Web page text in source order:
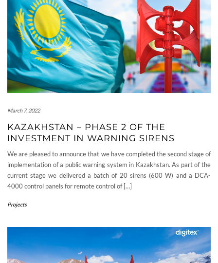
March 7, 2022
KAZAKHSTAN – PHASE 2 OF THE
INVESTMENT IN WARNING SIRENS
We are pleased to announce that we have completed the second stage of
implementation of a public warning system in Kazakhstan. As part of the
current stage we delivered a batch of 20 sirens (600 W) and a DCA-
4000 control panels for remote control of […]
Projects